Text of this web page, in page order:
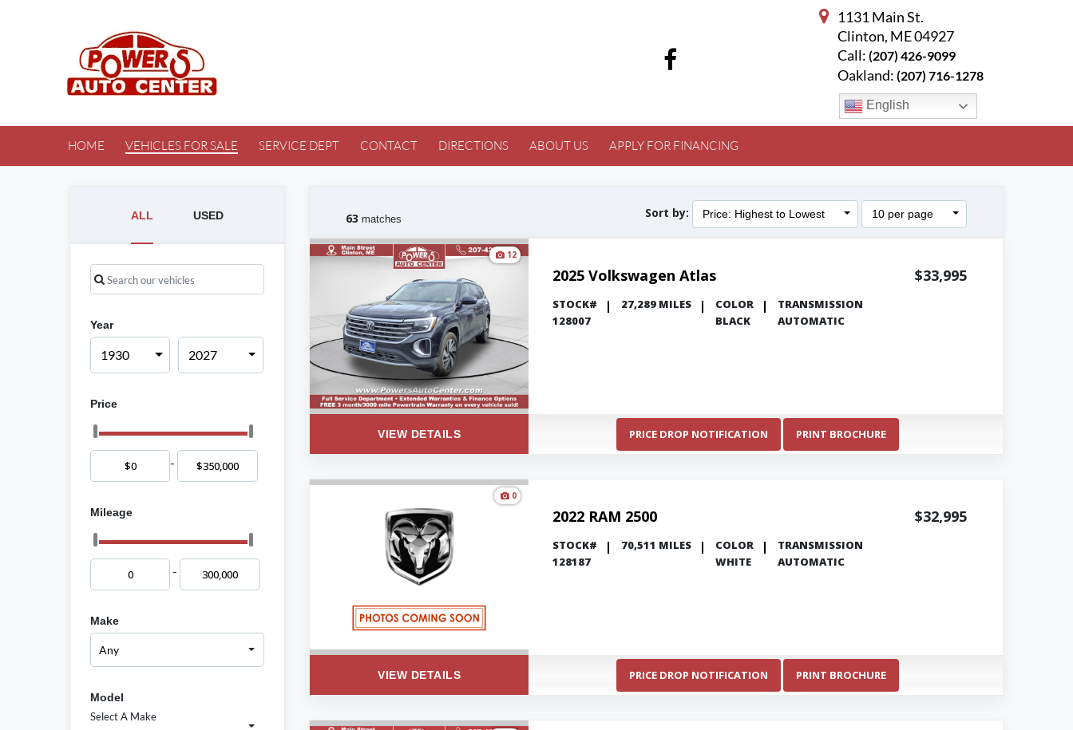
English
1131 Main St.
Clinton, ME 04927
Call: (207) 426-9099
Oakland: (207) 716-1278
HOME VEHICLES FOR SALE SERVICE DEPT CONTACT DIRECTIONS ABOUT US APPLY FOR FINANCING
ALL USED
Year
1930 2027
Price
-
Mileage
-
Make
Model
Select A Make
63 matches Sort by: Price: Highest to Lowest 10 per page
12
VIEW DETAILS
2025 Volkswagen Atlas $33,995
STOCK#
128007
27,289 MILES
COLOR
BLACK
TRANSMISSION
AUTOMATIC
PRICE DROP NOTIFICATION PRINT BROCHURE
0
VIEW DETAILS
2022 RAM 2500 $32,995
STOCK#
128187
70,511 MILES
COLOR
WHITE
TRANSMISSION
AUTOMATIC
PRICE DROP NOTIFICATION PRINT BROCHURE